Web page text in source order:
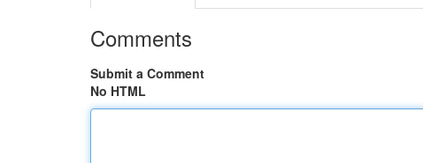
Comments
Submit a Comment
No HTML